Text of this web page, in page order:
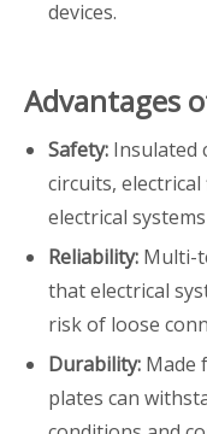
devices.
Advantages
Safety: Insulated
circuits,
electrical
Reliability: Multi-
that electrical
risk of loose
Durability: Made
plates can